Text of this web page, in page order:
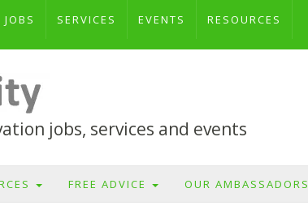
JOBS SERVICES EVENTS RESOURCES
jobs, services and events
FREE ADVICE OUR AMBASSADORS